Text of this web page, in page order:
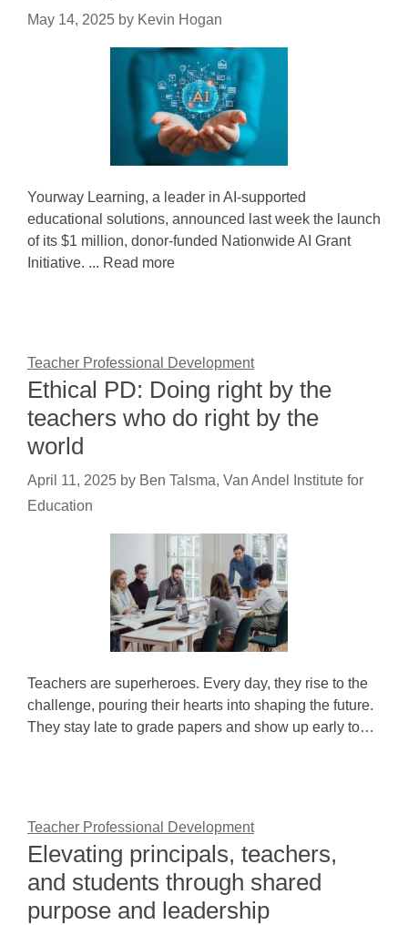
May 14, 2025 by Kevin Hogan
Yourway Learning, a leader in AI-supported
educational solutions, announced last week the launch
of its $1 million, donor-funded Nationwide AI Grant
Initiative. ... Read more
Teacher Professional Development
Ethical PD: Doing right by the
teachers who do right by the
world
April 11, 2025 by Ben Talsma, Van Andel Institute for
Education
Teachers are superheroes. Every day, they rise to the
challenge, pouring their hearts into shaping the future.
They stay late to grade papers and show up early to…
Teacher Professional Development
Elevating principals, teachers,
and students through shared
purpose and leadership